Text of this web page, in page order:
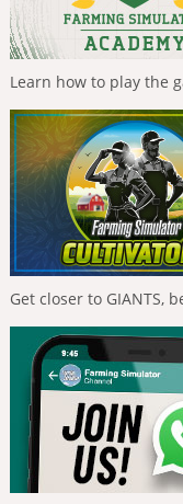
Learn how to play the
Get closer to GIANTS,